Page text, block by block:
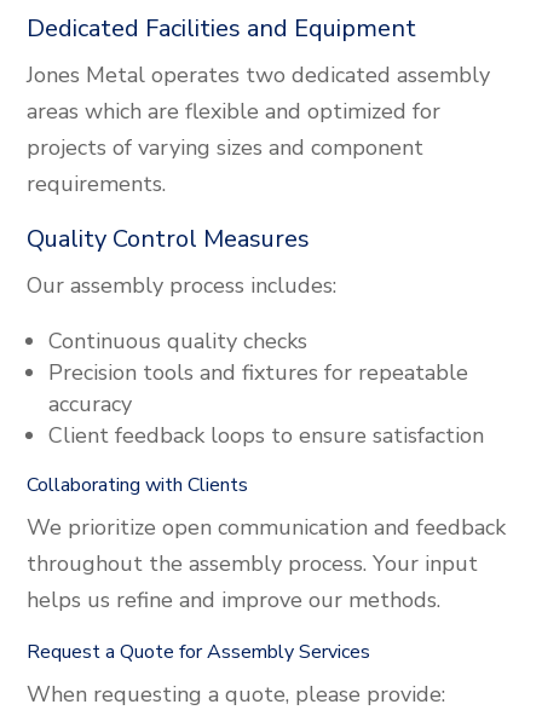
Dedicated Facilities and Equipment
Jones Metal operates two dedicated assembly
areas which are flexible and optimized for
projects of varying sizes and component
requirements.
Quality Control Measures
Our assembly process includes:
Continuous quality checks
Precision tools and fixtures for repeatable
accuracy
Client feedback loops to ensure satisfaction
Collaborating with Clients
We prioritize open communication and feedback
throughout the assembly process. Your input
helps us refine and improve our methods.
Request a Quote for Assembly Services
When requesting a quote, please provide: